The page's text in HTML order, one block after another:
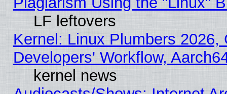
LF leftovers
Kernel: Linux Plumbers
Developers' Workflow,
kernel news